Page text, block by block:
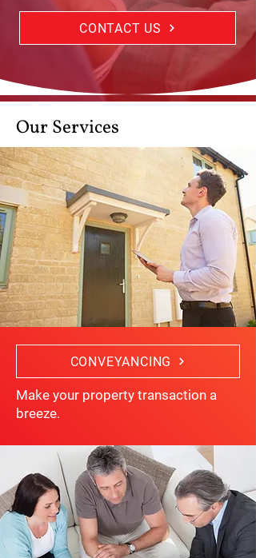
CONTACT US
Our Services
CONVEYANCING
Make your property transaction a
breeze.